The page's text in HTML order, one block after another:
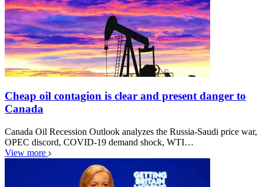
Cheap oil contagion is clear and present danger to
Canada
Canada Oil Recession Outlook analyzes the Russia-Saudi price war,
OPEC discord, COVID-19 demand shock, WTI…
View more